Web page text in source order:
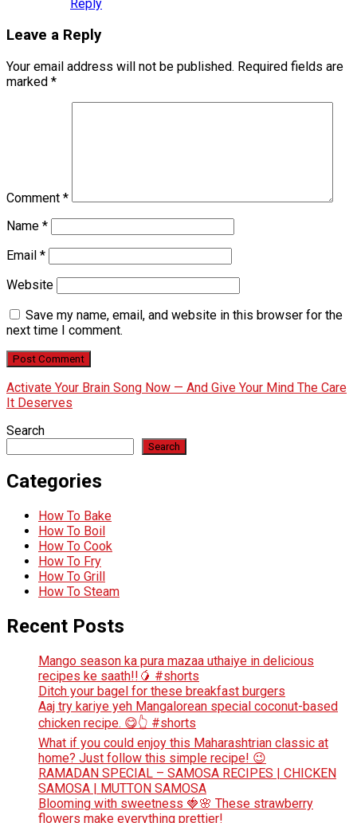
Reply
Leave a Reply
Your email address will not be published. Required fields are
marked *
Comment *
Name *
Email *
Website
Save my name, email, and website in this browser for the
next time I comment.
Activate Your Brain Song Now — And Give Your Mind The Care
It Deserves
Search
Search
Categories
How To Bake
How To Boil
How To Cook
How To Fry
How To Grill
How To Steam
Recent Posts
Mango season ka pura mazaa uthaiye in delicious
recipes ke saath!!🥭 #shorts
Ditch your bagel for these breakfast burgers
Aaj try kariye yeh Mangalorean special coconut-based
chicken recipe. 😋👆 #shorts
What if you could enjoy this Maharashtrian classic at
home? Just follow this simple recipe! 😉
RAMADAN SPECIAL – SAMOSA RECIPES | CHICKEN
SAMOSA | MUTTON SAMOSA
Blooming with sweetness 🍓🌸 These strawberry
flowers make everything prettier!